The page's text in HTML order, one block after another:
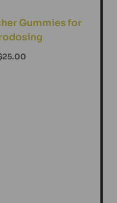
Gummies for
25.00